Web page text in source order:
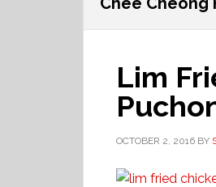
Lim
OCTOBER 2, 2016 BY